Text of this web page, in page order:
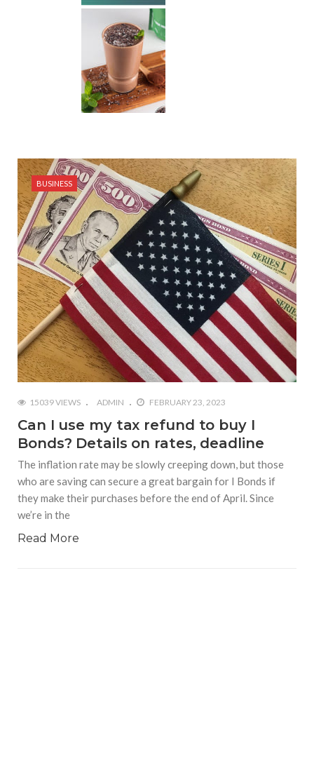
BUSINESS
15039 VIEWS ADMIN FEBRUARY 23, 2023
Can I use my tax refund to buy I
Bonds? Details on rates, deadline
The inflation rate may be slowly creeping down, but those
who are saving can secure a great bargain for I Bonds if
they make their purchases before the end of April. Since
we’re in the
Read More